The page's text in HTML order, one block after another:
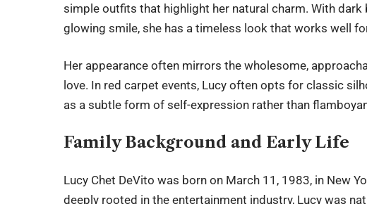
simple outfits that highlight her natural charm. With dark
glowing smile, she has a timeless look that works well
Her appearance often mirrors the wholesome,
love. In red carpet events, Lucy often opts for classic
as a subtle form of self-expression rather than
Family Background and Early Life
Lucy Chet DeVito was born on March 11, 1983, in New
deeply rooted in the entertainment industry, Lucy was